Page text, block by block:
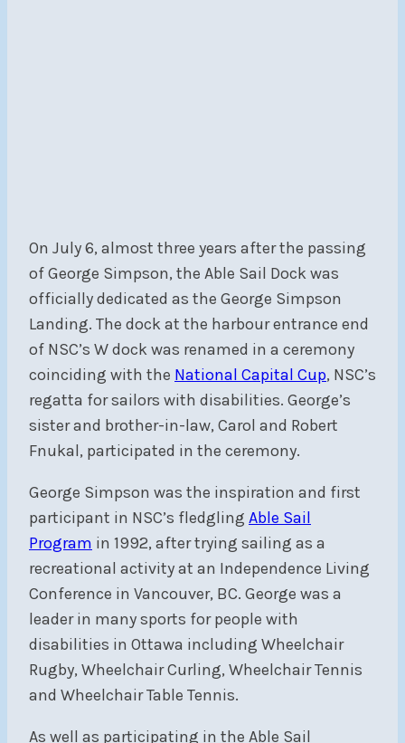
On July 6, almost three years after the passing
of George Simpson, the Able Sail Dock was
officially dedicated as the George Simpson
Landing. The dock at the harbour entrance end
of NSC’s W dock was renamed in a ceremony
coinciding with the National Capital Cup, NSC’s
regatta for sailors with disabilities. George’s
sister and brother-in-law, Carol and Robert
Fnukal, participated in the ceremony.
George Simpson was the inspiration and first
participant in NSC’s fledgling Able Sail
Program in 1992, after trying sailing as a
recreational activity at an Independence Living
Conference in Vancouver, BC. George was a
leader in many sports for people with
disabilities in Ottawa including Wheelchair
Rugby, Wheelchair Curling, Wheelchair Tennis
and Wheelchair Table Tennis.
As well as participating in the Able Sail